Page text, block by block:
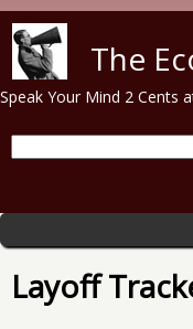
The
Speak Your Mind 2 Cents
Layoff